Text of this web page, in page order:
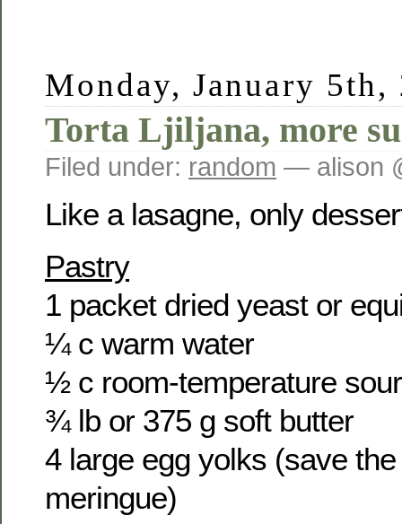
Monday, January 5th,
Torta Ljiljana, more
Filed under: random — alison
Like a lasagne, only
Pastry
1 packet dried yeast or
¼ c warm water
½ c room-temperature
¾ lb or 375 g soft butter
4 large egg yolks (save
meringue)